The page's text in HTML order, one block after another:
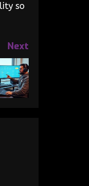
so
Next